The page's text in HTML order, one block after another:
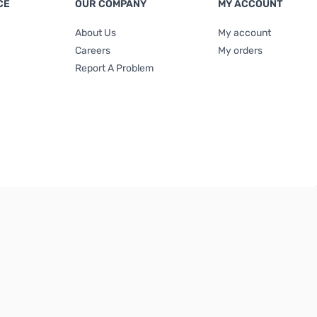
OUR COMPANY
About Us
Careers
Report A Problem
MY ACCOUNT
My account
My orders